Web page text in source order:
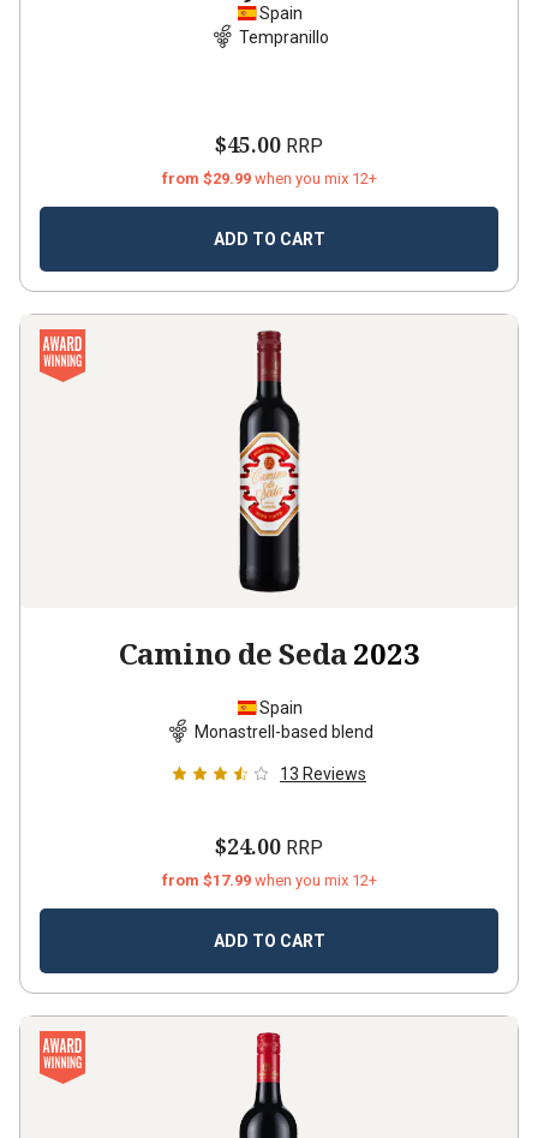
Spain
Tempranillo
$45.00 RRP
from $29.99 when you mix 12+
ADD TO CART
Camino de Seda2023
Spain
Monastrell-based blend
13 Reviews
$24.00 RRP
from $17.99 when you mix 12+
ADD TO CART